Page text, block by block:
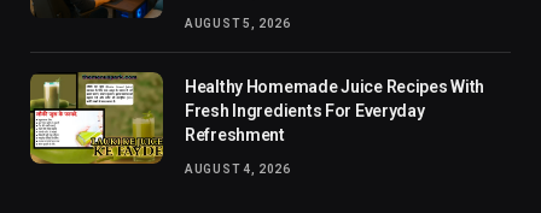
AUGUST 5, 2026
Healthy Homemade Juice Recipes With
Fresh Ingredients For Everyday
Refreshment
AUGUST 4, 2026